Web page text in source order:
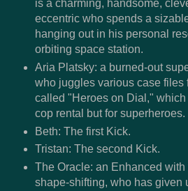
is a charming, handsome,
eccentric who spends a
hanging out in his personal
orbiting space station.
Aria Platsky: a burned-out
who juggles various case files
called "Heroes on Dial," which
cop rental but for superheroes.
Beth: The first Kick.
Tristan: The second Kick.
The Oracle: an Enhanced with
shape-shifting, who has given